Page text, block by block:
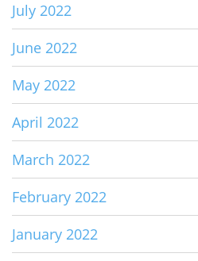
July 2022
June 2022
May 2022
April 2022
March 2022
February 2022
January 2022